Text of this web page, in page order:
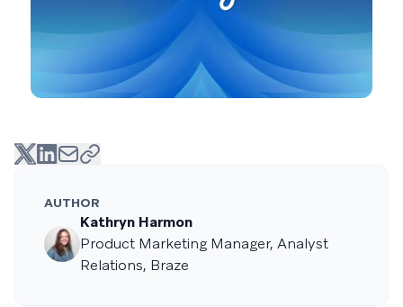
AUTHOR
Kathryn Harmon
Product Marketing Manager, Analyst
Relations, Braze